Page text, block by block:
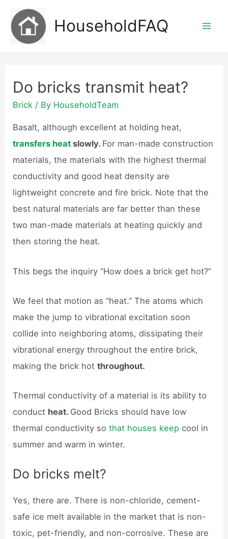
content
HouseholdFAQ
Do bricks transmit heat?
Brick / By HouseholdTeam
Basalt, although excellent at holding heat,
transfers heatslowly. For man-made construction
materials, the materials with the highest thermal
conductivity and good heat density are
lightweight concrete and fire brick. Note that the
best natural materials are far better than these
two man-made materials at heating quickly and
then storing the heat.
This begs the inquiry “How does a brick get hot?”
We feel that motion as “heat.” The atoms which
make the jump to vibrational excitation soon
collide into neighboring atoms, dissipating their
vibrational energy throughout the entire brick,
making the brick hotthroughout.
Thermal conductivity of a material is its ability to
conduct heat. Good Bricks should have low
thermal conductivity sothat houses keepcool in
summer and warm in winter.
Do bricks melt?
Yes, there are. There is non-chloride, cement-
safe ice melt available in the market that is non-
toxic, pet-friendly, and non-corrosive. These are